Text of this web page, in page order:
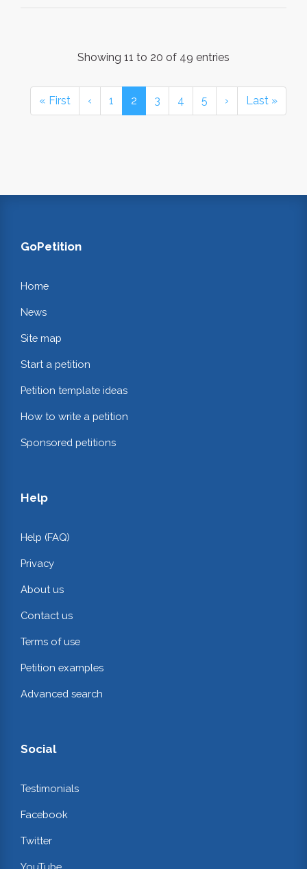
Showing 11 to 20 of 49 entries
« First ‹ 1 2 3 4 5 › Last »
GoPetition
Home
News
Site map
Start a petition
Petition template ideas
How to write a petition
Sponsored petitions
Help
Help (FAQ)
Privacy
About us
Contact us
Terms of use
Petition examples
Advanced search
Social
Testimonials
Facebook
Twitter
YouTube